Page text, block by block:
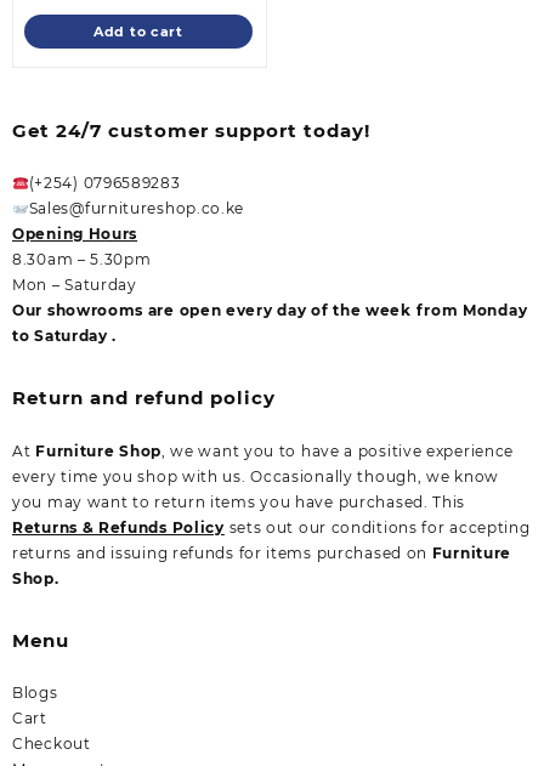
KSh 8,500.00.
is:
KSh 6,500.00.
Add to cart
Get 24/7 customer support today!
(+254) 0796589283
Sales@furnitureshop.co.ke
Opening Hours
8.30am – 5.30pm
Mon – Saturday
Our showrooms are open every day of the week from Monday
to Saturday .
Return and refund policy
At Furniture Shop , we want you to have a positive experience
every time you shop with us. Occasionally though, we know
you may want to return items you have purchased. This
Returns & Refunds Policy sets out our conditions for accepting
returns and issuing refunds for items purchased on Furniture
Shop.
Menu
Blogs
Cart
Checkout